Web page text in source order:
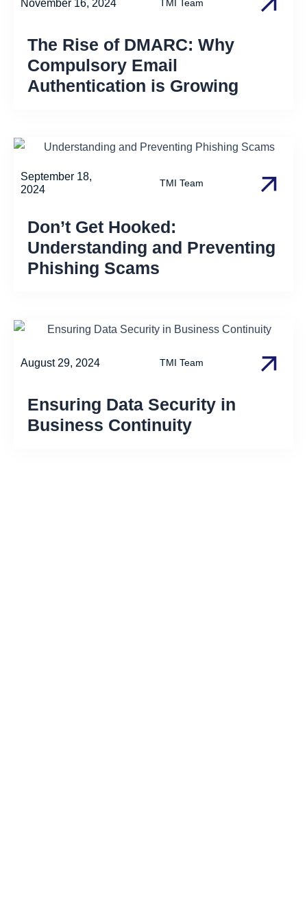
November 16, 2024 TMI Team
The Rise of DMARC: Why
Compulsory Email
Authentication is Growing
September 18,
2024
TMI Team
Don’t Get Hooked:
Understanding and Preventing
Phishing Scams
August 29, 2024 TMI Team
Ensuring Data Security in
Business Continuity